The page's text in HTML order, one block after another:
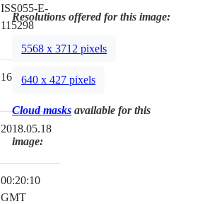
ISS055-E-
115298
1600mm
2018.05.18
00:20:10
GMT
Resolutions offered for this image:
5568 x 3712 pixels
640 x 427 pixels
Cloud masks available for this
image: